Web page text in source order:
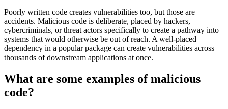
Chainguard Actions
Poorly written code creates vulnerabilities too, but those are
accidents. Malicious code is deliberate, placed by hackers,
cybercriminals, or threat actors specifically to create a pathway into
systems that would otherwise be out of reach. A well-placed
dependency in a popular package can create vulnerabilities across
thousands of downstream applications at once.
What are some examples of malicious
code?